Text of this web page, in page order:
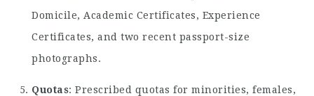
Domicile, Academic Certificates, Experience
Certificates, and two recent passport-size
photographs.
Quotas: Prescribed quotas for minorities, females,